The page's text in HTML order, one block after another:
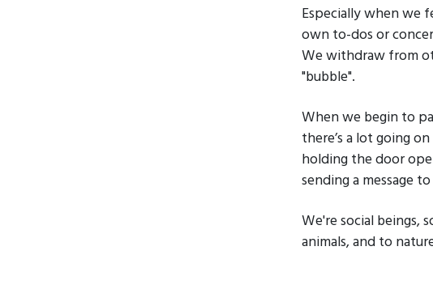
Especially when we
own to-dos or
We withdraw from
"bubble".
When we begin to
there’s a lot going
holding the door
sending a message
We're social beings,
animals, and to